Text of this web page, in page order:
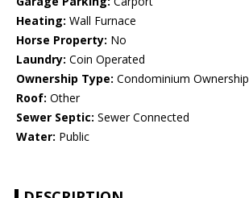
Heating: Wall Furnace
Horse Property: No
Laundry: Coin Operated
Ownership Type: Condominium Ownership
Roof: Other
Sewer Septic: Sewer Connected
Water: Public